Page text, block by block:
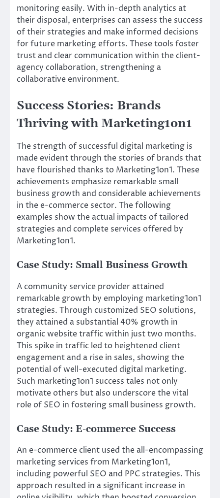
monitoring easily. With in-depth analytics at
their disposal, enterprises can assess the success
of their strategies and make informed decisions
for future marketing efforts. These tools foster
trust and clear communication within the client-
agency collaboration, strengthening a
collaborative environment.
Success Stories: Brands
Thriving with Marketing1on1
The strength of successful digital marketing is
made evident through the stories of brands that
have flourished thanks to Marketing1on1. These
achievements emphasize remarkable small
business growth and considerable achievements
in the e-commerce sector. The following
examples show the actual impacts of tailored
strategies and complete services offered by
Marketing1on1.
Case Study: Small Business Growth
A community service provider attained
remarkable growth by employing marketing1on1
strategies. Through customized SEO solutions,
they attained a substantial 40% growth in
organic website traffic within just two months.
This spike in traffic led to heightened client
engagement and a rise in sales, showing the
potential of well-executed digital marketing.
Such marketing1on1 success tales not only
motivate others but also underscore the vital
role of SEO in fostering small business growth.
Case Study: E-commerce Success
An e-commerce client used the all-encompassing
marketing services from Marketing1on1,
including powerful SEO and PPC strategies. This
approach resulted in a significant increase in